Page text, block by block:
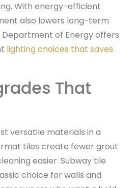
With energy-efficient
also lowers long-term
Department of Energy offers
lighting choices that saves
That
versatile materials in a
tiles create fewer grout
easier. Subway tile
choice for walls and